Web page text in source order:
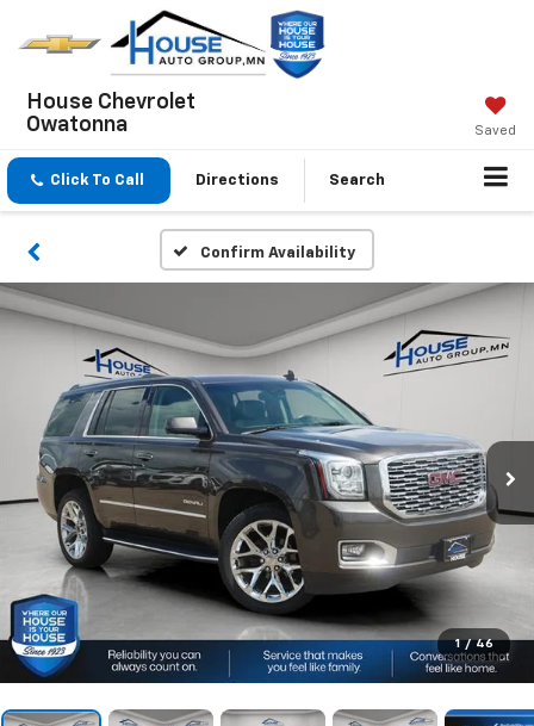
House Chevrolet
Owatonna
Saved
Click To Call Directions Search
Confirm Availability
1 / 46